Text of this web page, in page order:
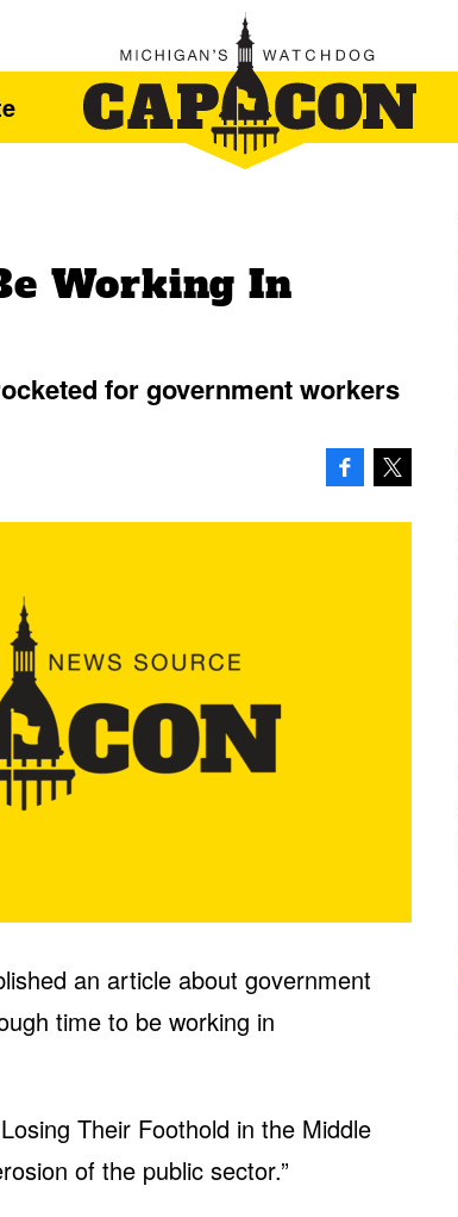
Working In
for government workers
an article about government
time to be working in
Their Foothold in the Middle
of the public sector.”